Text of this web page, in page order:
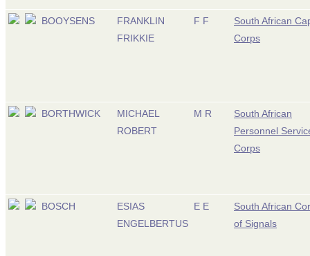
BOOYSENS
FRANKLIN
FRIKKIE
F F
South African
Corps
BORTHWICK
MICHAEL
ROBERT
M R
South African
Personnel
Corps
BOSCH
ESIAS
ENGELBERTUS
E E
South African
of Signals